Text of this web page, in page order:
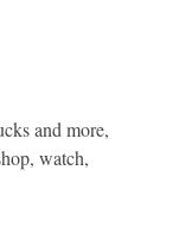
and more,
watch,